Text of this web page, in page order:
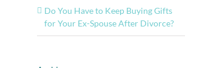
Do You Have to Keep Buying Gifts
for Your Ex-Spouse After Divorce?